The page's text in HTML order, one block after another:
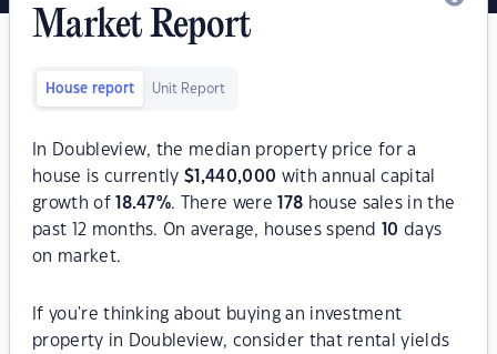
Market Report
House report Unit Report
In Doubleview, the median property price for a
house is currently$ 1,440,000 with annual capital
growth of
18.47%. There were 178 house sales in the
past 12 months. On average, houses spend
10 days
on market.
If you're thinking about buying an investment
property in Doubleview, consider that rental yields